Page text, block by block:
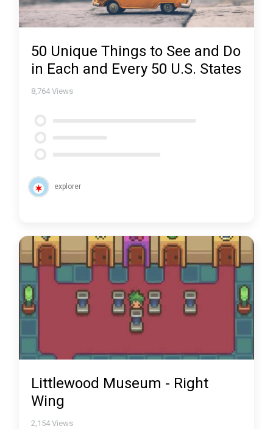
50 Unique Things to See and Do
in Each and Every 50 U.S. States
8,764 Views
explorer
Littlewood Museum - Right
Wing
2,154 Views